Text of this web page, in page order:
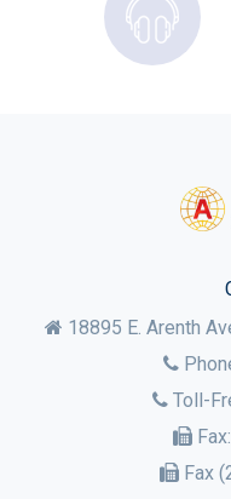
18895 E. Arenth
Toll-
Fax:
Fax